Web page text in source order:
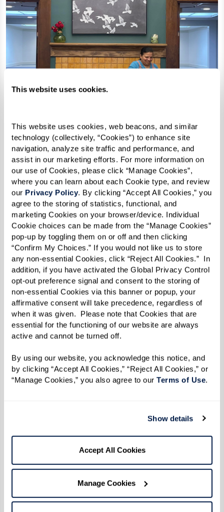
This website uses cookies.
This website uses cookies, web beacons, and similar
technology (collectively, “Cookies”) to enhance site
navigation, analyze site traffic and performance, and
assist in our marketing efforts. For more information on
our use of Cookies, please click “Manage Cookies”,
where you can learn about each Cookie type, and review
our Privacy Policy. By clicking “Accept All Cookies,” you
agree to the storing of statistics, functional, and
marketing Cookies on your browser/device. Individual
Cookie choices can be made from the “Manage Cookies”
pop-up by toggling them on or off and then clicking
“Confirm My Choices.” If you would not like us to store
any non-essential Cookies, click “Reject All Cookies.”  In
addition, if you have activated the Global Privacy Control
opt-out preference signal and consent to the storing of
non-essential Cookies via this banner or popup, your
affirmative consent will take precedence, regardless of
when it was given.  Please note that Cookies that are
essential for the functioning of our website are always
active and cannot be turned off.
By using our website, you acknowledge this notice, and
by clicking “Accept All Cookies,” “Reject All Cookies,” or
“Manage Cookies,” you also agree to our Terms of Use.
Show details
Accept All Cookies
Manage Cookies
Chicken Curry
Ingredients
1 medium onion, chopped
6–8 cloves garlic, minced
2 scallions, chopped
6–8 Tbsp oil
Salt, to taste
1 Tbsp cumin
2 Tbsp curry powder
1/4 Tbsp turmeric
1 habanero pepper (optional), chopped
2 medium potatoes, peeled and chopped
Directions
Makes 4-6 servings